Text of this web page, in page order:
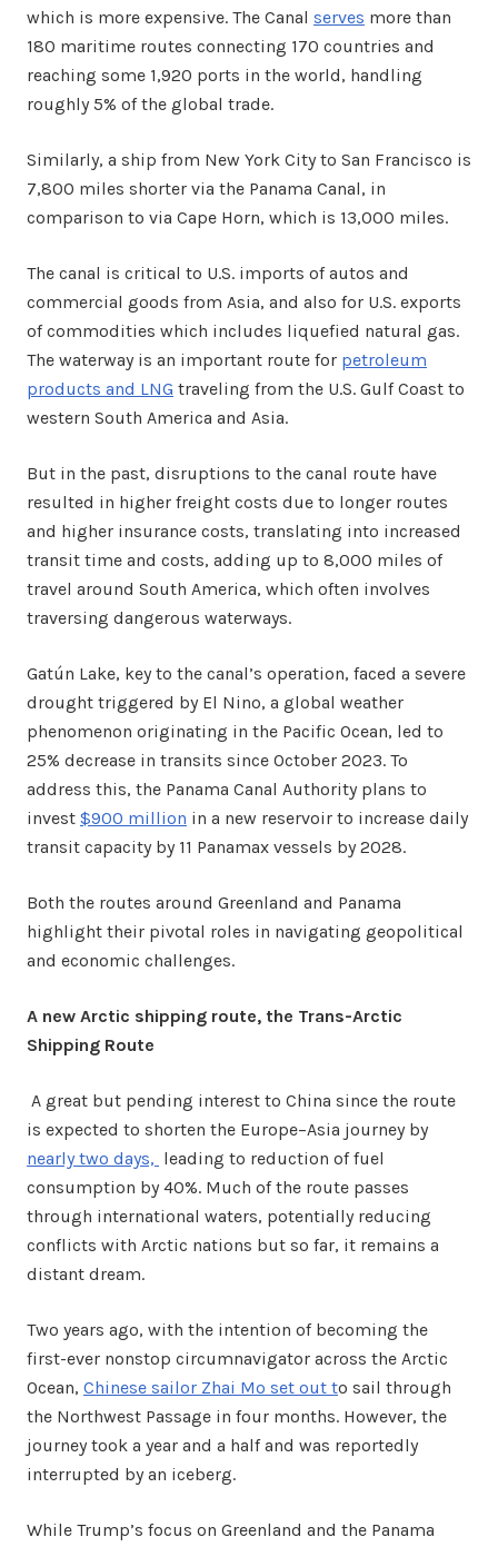
which is more expensive. The Canal serves more than
180 maritime routes connecting 170 countries and
reaching some 1,920 ports in the world, handling
roughly 5% of the global trade.
Similarly, a ship from New York City to San Francisco is
7,800 miles shorter via the Panama Canal, in
comparison to via Cape Horn, which is 13,000 miles.
The canal is critical to U.S. imports of autos and
commercial goods from Asia, and also for U.S. exports
of commodities which includes liquefied natural gas.
The waterway is an important route for petroleum
products and LNG traveling from the U.S. Gulf Coast to
western South America and Asia.
But in the past, disruptions to the canal route have
resulted in higher freight costs due to longer routes
and higher insurance costs, translating into increased
transit time and costs, adding up to 8,000 miles of
travel around South America, which often involves
traversing dangerous waterways.
Gatún Lake, key to the canal’s operation, faced a severe
drought triggered by El Nino, a global weather
phenomenon originating in the Pacific Ocean, led to
25% decrease in transits since October 2023. To
address this, the Panama Canal Authority plans to
invest $900 million in a new reservoir to increase daily
transit capacity by 11 Panamax vessels by 2028.
Both the routes around Greenland and Panama
highlight their pivotal roles in navigating geopolitical
and economic challenges.
A new Arctic shipping route, the Trans-Arctic
Shipping Route
A great but pending interest to China since the route
is expected to shorten the Europe–Asia journey by
nearly two days, leading to reduction of fuel
consumption by 40%. Much of the route passes
through international waters, potentially reducing
conflicts with Arctic nations but so far, it remains a
distant dream.
Two years ago, with the intention of becoming the
first-ever nonstop circumnavigator across the Arctic
Ocean, Chinese sailor Zhai Mo set out to sail through
the Northwest Passage in four months. However, the
journey took a year and a half and was reportedly
interrupted by an iceberg.
While Trump’s focus on Greenland and the Panama